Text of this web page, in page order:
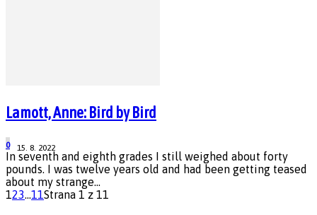
Lamott, Anne: Bird by Bird
15. 8. 2022
0
In seventh and eighth grades I still weighed about forty
pounds. I was twelve years old and had been getting teased
about my strange...
123...11Strana 1 z 11